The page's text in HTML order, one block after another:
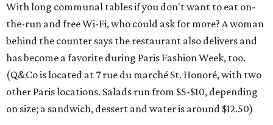
With long communal tables if you don't want to eat on-
the-run and free Wi-Fi, who could ask for more? A woman
behind the counter says the restaurant also delivers and
has become a favorite during Paris Fashion Week, too.
(Q&Co is located at 7 rue du marché St. Honoré, with two
other Paris locations. Salads run from $5-$10, depending
on size; a sandwich, dessert and water is around $12.50)